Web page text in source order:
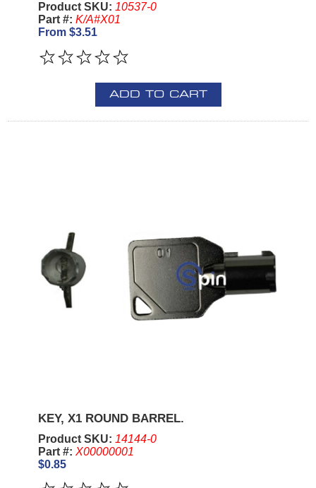
Product SKU: 10537-0
Part #: K/A#X01
From $3.51
ADD TO CART
KEY, X1 ROUND BARREL.
Product SKU: 14144-0
Part #: X00000001
$0.85